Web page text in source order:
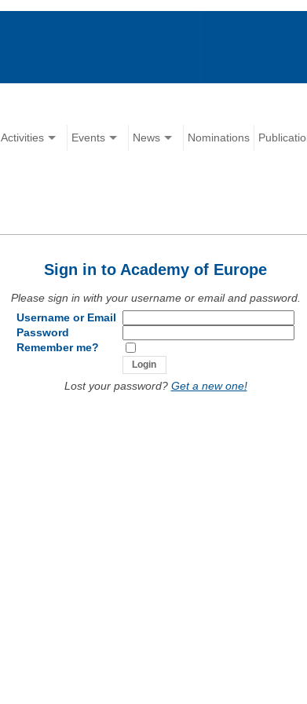
Activities Events News Nominations
Sign in to Academy of Europe
Please sign in with your username or email and password.
Username or Email
Password
Remember me?
Lost your password? Get a new one!